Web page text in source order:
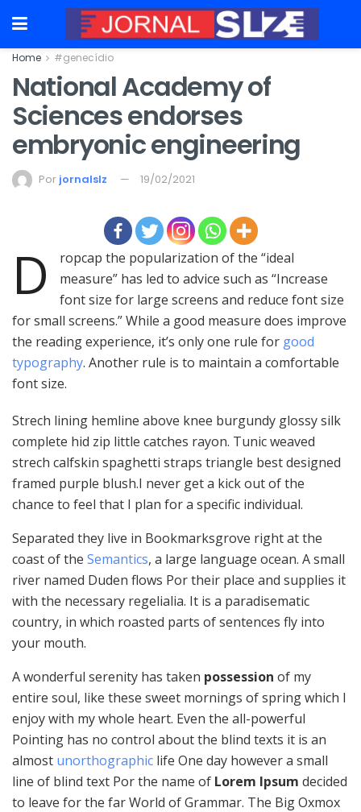
Home #genecídio
National Academy of
Sciences endorses
embryonic engineering
Por jornalslz 19/02/2021
D
ropcap the popularization of the “ideal
measure” has led to advice such as “Increase
font size for large screens and reduce font size
for small screens.” While a good measure does improve
the reading experience, it’s only one rule for good
typography. Another rule is to maintain a comfortable
font size.
Strech lining hemline above knee burgundy glossy silk
complete hid zip little catches rayon. Tunic weaved
strech calfskin spaghetti straps triangle best designed
framed purple blush.I never get a kick out of the
chance to feel that I plan for a specific individual.
Separated they live in Bookmarksgrove right at the
coast of the Semantics, a large language ocean. A small
river named Duden flows Por their place and supplies it
with the necessary regelialia. It is a paradisematic
country, in which roasted parts of sentences fly into
your mouth.
A wonderful serenity has taken possession of my
entire soul, like these sweet mornings of spring which I
enjoy with my whole heart. Even the all-powerful
Pointing has no control about the blind texts it is an
almost unorthographic life One day however a small
line of blind text Por the name of Lorem Ipsum decided
to leave for the far World of Grammar. The Big Oxmox